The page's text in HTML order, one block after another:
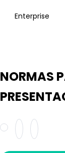
Enterprise
NORMAS
DE PLANOS